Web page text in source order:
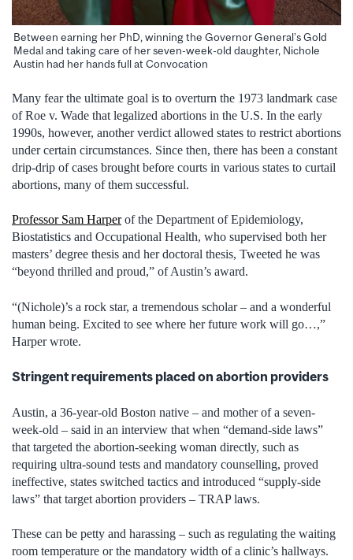
Between earning her PhD, winning the Governor General’s Gold
Medal and taking care of her seven-week-old daughter, Nichole
Austin had her hands full at Convocation
Many fear the ultimate goal is to overturn the 1973 landmark case
of Roe v. Wade that legalized abortions in the U.S. In the early
1990s, however, another verdict allowed states to restrict abortions
under certain circumstances. Since then, there has been a constant
drip-drip of cases brought before courts in various states to curtail
abortions, many of them successful.
Professor Sam Harperof the Department of Epidemiology,
Biostatistics and Occupational Health, who supervised both her
masters’ degree thesis and her doctoral thesis, Tweeted he was
“beyond thrilled and proud,” of Austin’s award.
“(Nichole)’s a rock star, a tremendous scholar ­– and a wonderful
human being. Excited to see where her future work will go…,”
Harper wrote.
Stringent requirements placed on abortion providers
Austin, a 36-year-old Boston native – and mother of a seven-
week-old – said in an interview that when “demand-side laws”
that targeted the abortion-seeking woman directly, such as
requiring ultra-sound tests and mandatory counselling, proved
ineffective, states switched tactics and introduced “supply-side
laws” that target abortion providers – TRAP laws.
These can be petty and harassing – such as regulating the waiting
room temperature or the mandatory width of a clinic’s hallways.